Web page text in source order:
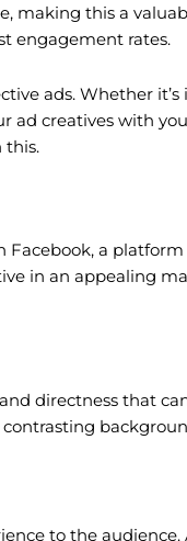
this a
engagement rates.
ads. Whether
creatives with
this.
Facebook, a
in an appealing
directness that
to the